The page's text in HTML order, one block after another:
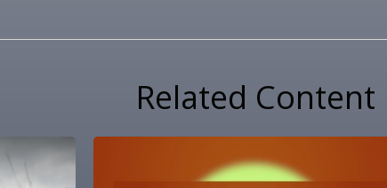
Related Content